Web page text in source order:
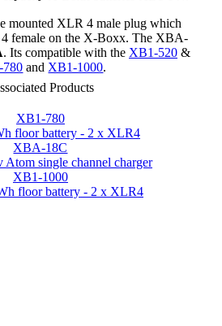
mounted XLR 4 male plug which
female on the X-Boxx. The XBA-
. Its compatible with the XB1-520&
and XB1-1000.
Products
XB1-780
floor battery - 2 x XLR4
XBA-18C
single channel charger
XB1-1000
floor battery - 2 x XLR4